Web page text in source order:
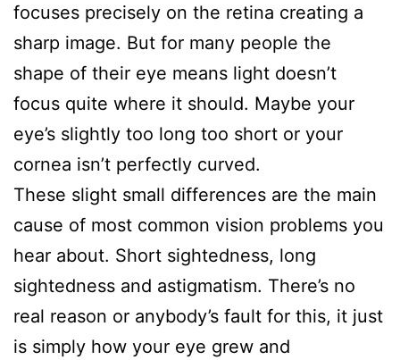
focuses precisely on the retina creating a
sharp image. But for many people the
shape of their eye means light doesn’t
focus quite where it should. Maybe your
eye’s slightly too long too short or your
cornea isn’t perfectly curved.
These slight small differences are the main
cause of most common vision problems you
hear about. Short sightedness, long
sightedness and astigmatism. There’s no
real reason or anybody’s fault for this, it just
is simply how your eye grew and